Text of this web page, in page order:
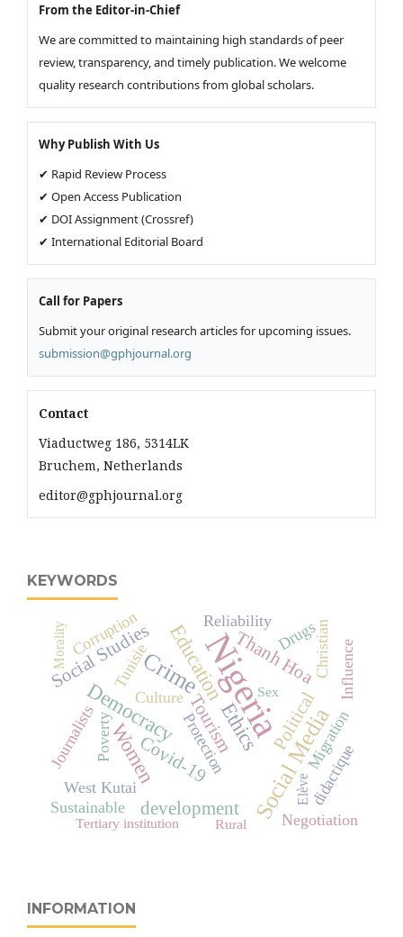
From the Editor-in-Chief
We are committed to maintaining high standards of peer
review, transparency, and timely publication. We welcome
quality research contributions from global scholars.
Why Publish With Us
✔ Rapid Review Process
✔ Open Access Publication
✔ DOI Assignment (Crossref)
✔ International Editorial Board
Call for Papers
Submit your original research articles for upcoming issues.
submission@gphjournal.org
Contact
Viaductweg 186, 5314LK
Bruchem, Netherlands
editor@gphjournal.org
KEYWORDS
Nigeria
Social Media
Crime
Democracy
Women
Education
Ethics
Covid-19
Thanh Hoa
Political
Social Studies
development
Tourism
Culture
West Kutai
Migration
Negotiation
Corruption
Protection
Poverty
Journalists
Christian
Reliability
Sustainable
Influence
Tunisie
didactique
Drugs
Tertiary institution
Morality
Elève
Sex
Rural
INFORMATION